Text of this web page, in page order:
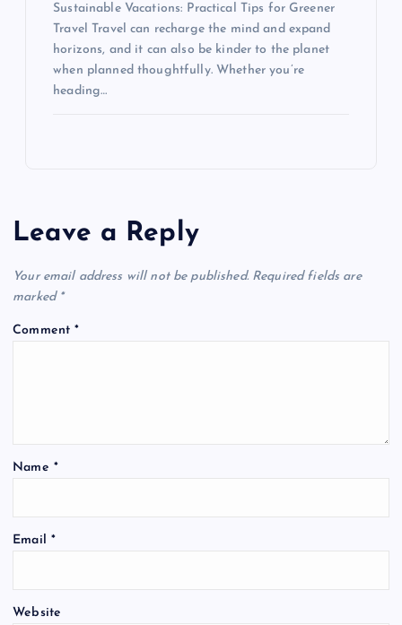
Sustainable Vacations: Practical Tips for Greener
Travel Travel can recharge the mind and expand
horizons, and it can also be kinder to the planet
when planned thoughtfully. Whether you’re
heading…
Leave a Reply
Your email address will not be published. Required fields are
marked *
Comment*
Name *
Email *
Website